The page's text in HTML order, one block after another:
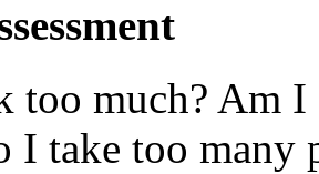
too much? Am
I take too